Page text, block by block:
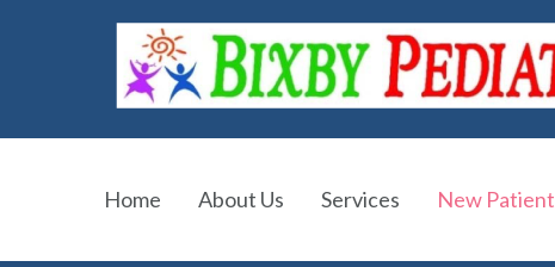
Home About Us Services New Patient